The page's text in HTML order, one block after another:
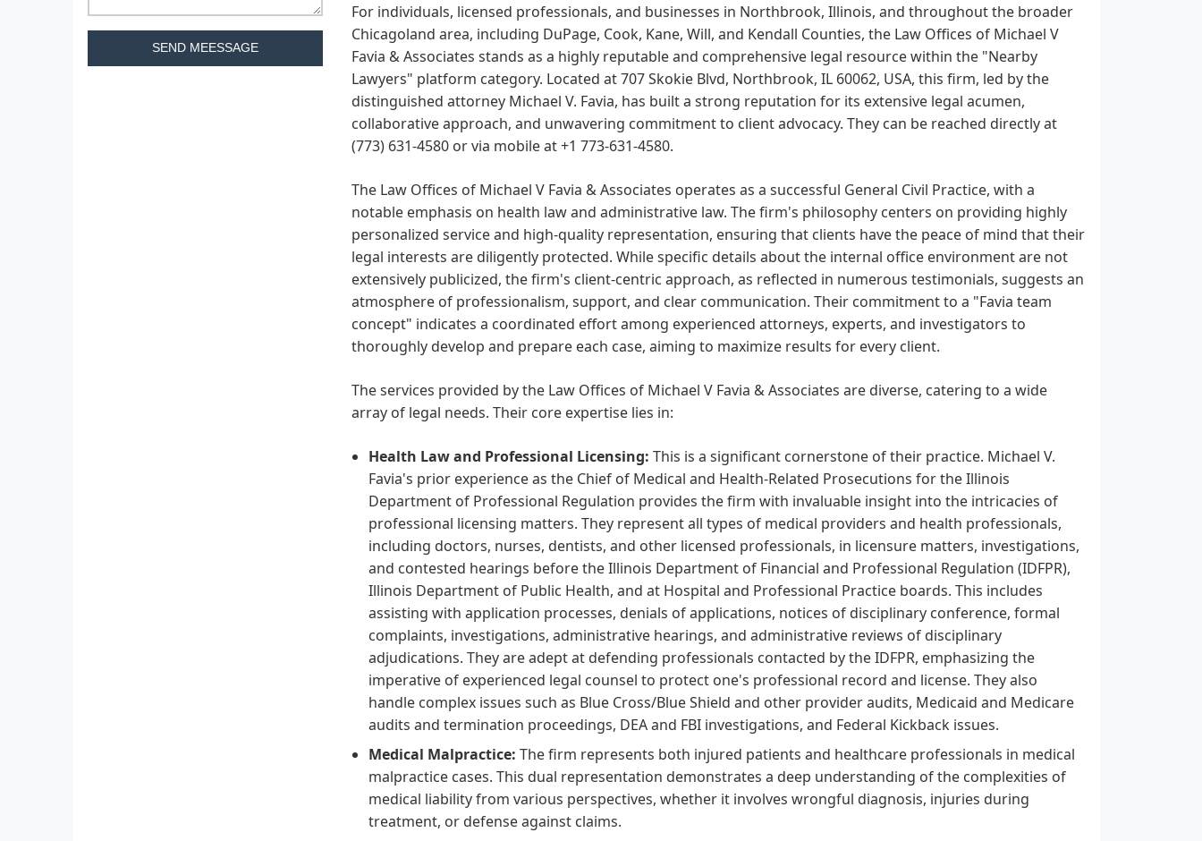
SEND MEESSAGE
For individuals, licensed professionals, and businesses in Northbrook, Illinois, and throughout the broader
Chicagoland area, including DuPage, Cook, Kane, Will, and Kendall Counties, the Law Offices of Michael V
Favia & Associates stands as a highly reputable and comprehensive legal resource within the "Nearby
Lawyers" platform category. Located at 707 Skokie Blvd, Northbrook, IL 60062, USA, this firm, led by the
distinguished attorney Michael V. Favia, has built a strong reputation for its extensive legal acumen,
collaborative approach, and unwavering commitment to client advocacy. They can be reached directly at
(773) 631-4580 or via mobile at +1 773-631-4580.
The Law Offices of Michael V Favia & Associates operates as a successful General Civil Practice, with a
notable emphasis on health law and administrative law. The firm's philosophy centers on providing highly
personalized service and high-quality representation, ensuring that clients have the peace of mind that their
legal interests are diligently protected. While specific details about the internal office environment are not
extensively publicized, the firm's client-centric approach, as reflected in numerous testimonials, suggests an
atmosphere of professionalism, support, and clear communication. Their commitment to a "Favia team
concept" indicates a coordinated effort among experienced attorneys, experts, and investigators to
thoroughly develop and prepare each case, aiming to maximize results for every client.
The services provided by the Law Offices of Michael V Favia & Associates are diverse, catering to a wide
array of legal needs. Their core expertise lies in:
Health Law and Professional Licensing: This is a significant cornerstone of their practice. Michael V.
Favia's prior experience as the Chief of Medical and Health-Related Prosecutions for the Illinois
Department of Professional Regulation provides the firm with invaluable insight into the intricacies of
professional licensing matters. They represent all types of medical providers and health professionals,
including doctors, nurses, dentists, and other licensed professionals, in licensure matters, investigations,
and contested hearings before the Illinois Department of Financial and Professional Regulation (IDFPR),
Illinois Department of Public Health, and at Hospital and Professional Practice boards. This includes
assisting with application processes, denials of applications, notices of disciplinary conference, formal
complaints, investigations, administrative hearings, and administrative reviews of disciplinary
adjudications. They are adept at defending professionals contacted by the IDFPR, emphasizing the
imperative of experienced legal counsel to protect one's professional record and license. They also
handle complex issues such as Blue Cross/Blue Shield and other provider audits, Medicaid and Medicare
audits and termination proceedings, DEA and FBI investigations, and Federal Kickback issues.
Medical Malpractice: The firm represents both injured patients and healthcare professionals in medical
malpractice cases. This dual representation demonstrates a deep understanding of the complexities of
medical liability from various perspectives, whether it involves wrongful diagnosis, injuries during
treatment, or defense against claims.